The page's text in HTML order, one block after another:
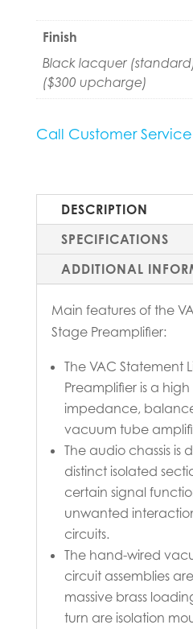
Finish
Black lacquer
($300 upcharge)
Call Customer
DESCRIPTION
SPECIFICATIONS
ADDITIONAL
Main features of the
Stage Preamplifier:
The VAC Statement
Preamplifier is a
impedance,
vacuum tube
The audio chassis is
distinct isolated
certain signal
unwanted
circuits.
The hand-wired
circuit assemblies
massive brass
turn are isolation